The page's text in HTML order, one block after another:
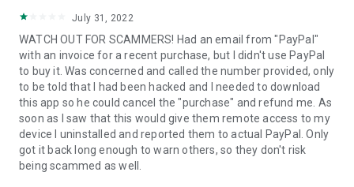
2. Open the QuickSupport app on your device.
3. You will see a prompt to join a session created by your
remote partner.
4. When you accept the connection, the remote session will
begin.
July 31, 2022
WATCH OUT FOR SCAMMERS! Had an email from "PayPal"
with an invoice for a recent purchase, but I didn't use PayPal
to buy it. Was concerned and called the number provided, only
to be told that I had been hacked and I needed to download
this app so he could cancel the "purchase" and refund me. As
soon as I saw that this would give them remote access to my
device I uninstalled and reported them to actual PayPal. Only
got it back long enough to warn others, so they don't risk
being scammed as well.